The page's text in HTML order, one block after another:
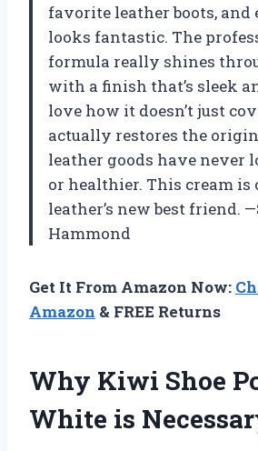
favorite leather boots,
looks fantastic. The
formula really shines
with a finish that’s sleek
love how it doesn’t just
actually restores the
leather goods have never
or healthier. This cream
leather’s new best friend.
Hammond
Get It From Amazon Now:
Amazon & FREE Returns
Why Kiwi Shoe
White is